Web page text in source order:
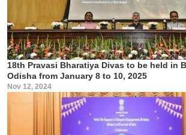
18th Pravasi Bharatiya Divas to be held in
Odisha from January 8 to 10, 2025
Nov 12, 2024